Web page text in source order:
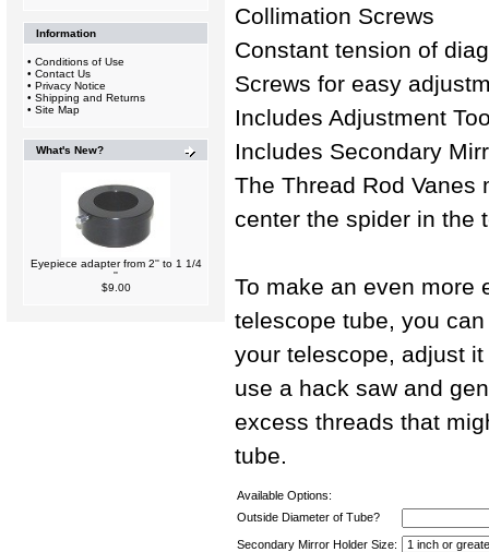
Information
• Conditions of Use
• Contact Us
• Privacy Notice
• Shipping and Returns
• Site Map
What's New?
Eyepiece adapter from 2'' to 1 1/4
''
$9.00
Collimation Screws
Constant tension of
Screws for easy
Includes Adjustment
Includes Secondary
The Thread Rod Vanes
center the spider in the
To make an even more
telescope tube, you
your telescope, adjust
use a hack saw and
excess threads that
tube.
Available Options:
Outside Diameter of Tube?
Secondary Mirror Holder Size: